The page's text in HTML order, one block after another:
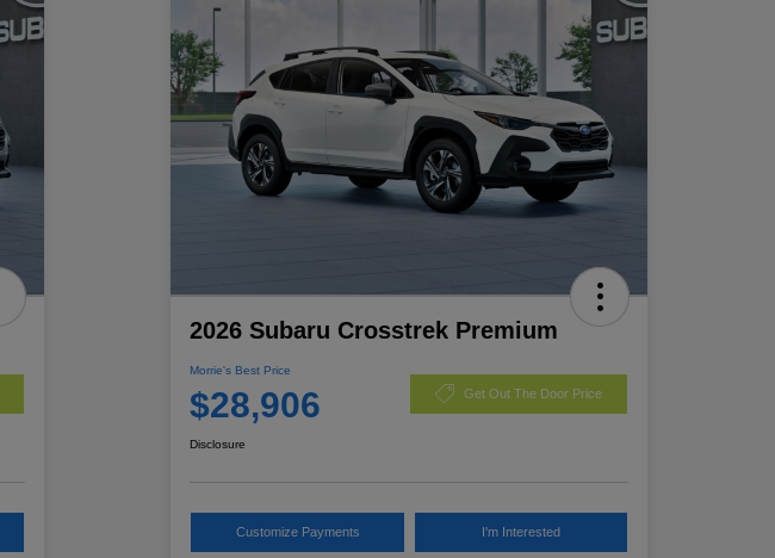
2026 Subaru Crosstrek Premium
Morrie's Best Price
$28,906 Get Out The Door Price
Disclosure
Customize Payments I'm Interested